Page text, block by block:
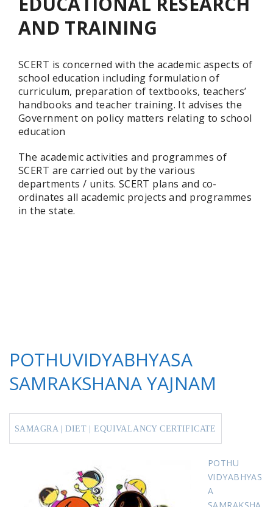
AND TRAINING
SCERT is concerned with the academic aspects of
school education including formulation of
curriculum, preparation of textbooks, teachers’
handbooks and teacher training. It advises the
Government on policy matters relating to school
education
The academic activities and programmes of
SCERT are carried out by the various
departments / units. SCERT plans and co-
ordinates all academic projects and programmes
in the state.
POTHUVIDYABHYASA
SAMRAKSHANA YAJNAM
SAMAGRA|DIET| EQUIVALANCYCERTIFICATE
POTHU
VIDYABHYAS
A